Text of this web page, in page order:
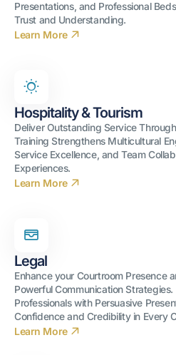
Presentations, and Professional
Trust and Understanding.
Learn More
Hospitality & Tourism
Deliver Outstanding Service
Training Strengthens Multicultural
Service Excellence, and Team
Experiences.
Learn More
Legal
Enhance your Courtroom Presence
Powerful Communication
Professionals with Persuasive
Confidence and Credibility in Every
Learn More